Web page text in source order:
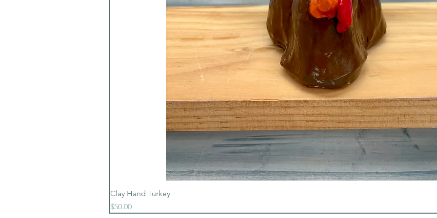
Clay Hand Turkey
Price
$50.00